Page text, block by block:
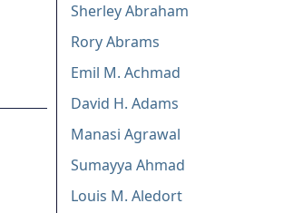
Sherley Abraham
Rory Abrams
Emil M. Achmad
David H. Adams
Manasi Agrawal
Sumayya Ahmad
Louis M. Aledort